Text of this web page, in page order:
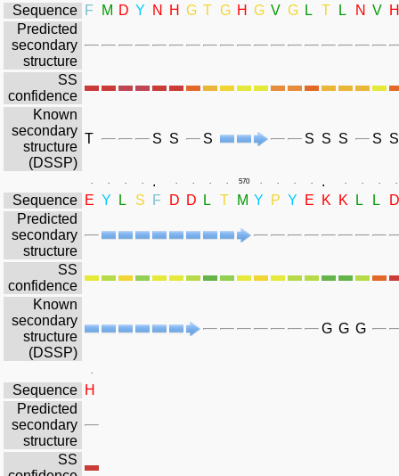
Sequence F M D Y N H G T G H G V G L T L N V H
Predicted
secondary
structure
SS
confidence
Known
secondary
structure
(DSSP)
T S S S S S S S S
. . . . . . . . . 570 . . . . . . . . .
Sequence E Y L S F D D L T M Y P Y E K K L L
D
Predicted
secondary
structure
SS
confidence
Known
secondary
structure
(DSSP)
G G G
.
Sequence H
Predicted
secondary
structure
SS